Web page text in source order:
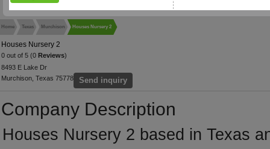
Home Texas Murchison Houses Nursery 2
Houses Nursery 2
0 out of 5 (0 Reviews)
8493 E Lake Dr
Murchison, Texas 75778
Send inquiry
Company Description
Houses Nursery 2 based in Texas